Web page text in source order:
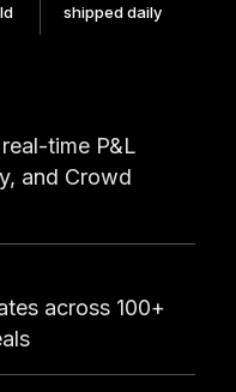
shipped daily
time P&L
and Crowd
across 100+